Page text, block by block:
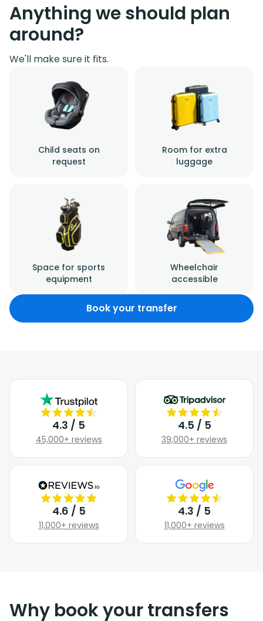
Anything we should plan
around?
We'll make sure it fits.
Child seats on
request
Room for extra
luggage
Space for sports
equipment
Wheelchair
accessible
Book your transfer
4.3 / 5
45,000+ reviews
4.5 / 5
39,000+ reviews
4.6 / 5
11,000+ reviews
4.3 / 5
11,000+ reviews
Why book your transfers